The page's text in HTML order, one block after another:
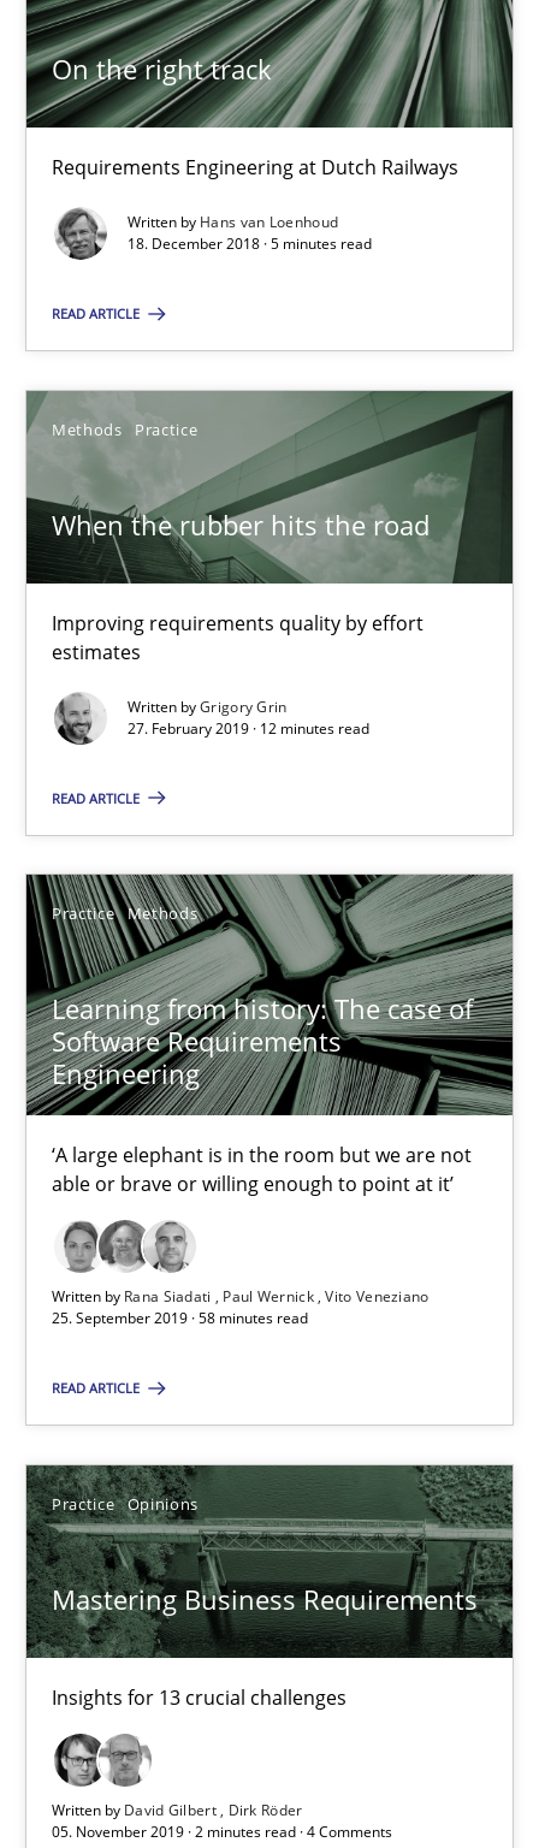
On the right track
Requirements Engineering at Dutch Railways
Written by Hans van Loenhoud
18. December 2018 · 5 minutes read
READ ARTICLE
Methods Practice
When the rubber hits the road
Improving requirements quality by effort
estimates
Written byGrigory Grin
27. February 2019 · 12 minutes read
READ ARTICLE
Practice Methods
Learning from history: The case of
Software Requirements
Engineering
‘A large elephant is in the room but we are not
able or brave or willing enough to point at it’
Written by Rana Siadati Paul Wernick Vito Veneziano
25. September 2019 · 58 minutes read
READ ARTICLE
Practice Opinions
Mastering Business Requirements
Insights for 13 crucial challenges
Written by David Gilbert
Dirk Röder
05. November 2019 · 2 minutes read · 4 Comments
Thijmen de Gooijer
Michael Keeling
Will Chaparro
Requirements Engineering at Dutch Railways
Practice Opinions
When the rubber hits the road
Improving requirements quality by effort estimates
Methods Practice
Grigory Grin
27.02.2019
12 minutes
Practice Methods
Rana Siadati
Paul Wernick
25.09.2019
58 minutes